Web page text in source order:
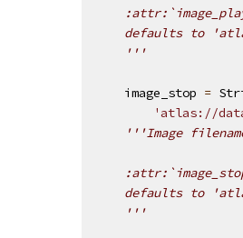
defaults to
    '''
image_stop =
'atlas://
'''Image
defaults to
    '''